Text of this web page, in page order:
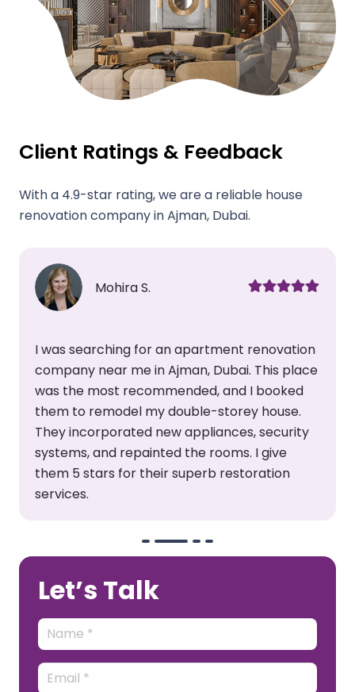
Client Ratings & Feedback
With a 4.9-star rating, we are a reliable house
renovation company in Ajman, Dubai.
Mohira S.
I was searching for an apartment renovation
company near me in Ajman, Dubai. This place
was the most recommended, and I booked
them to remodel my double-storey house.
They incorporated new appliances, security
systems, and repainted the rooms. I give
them 5 stars for their superb restoration
services.
Let’s Talk